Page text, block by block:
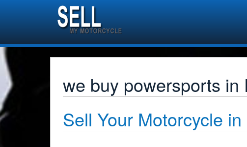
we buy powersports in
Sell Your Motorcycle